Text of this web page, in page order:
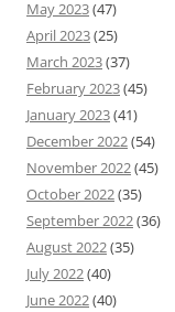
May 2023(47)
April 2023(25)
March 2023(37)
February 2023(45)
January 2023(41)
December 2022(54)
November 2022(45)
October 2022(35)
September 2022(36)
August 2022(35)
July 2022(40)
June 2022(40)